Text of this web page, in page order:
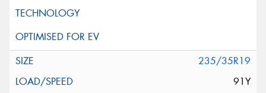
235/35R19
91Y